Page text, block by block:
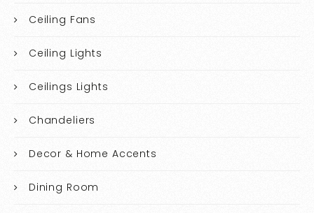
Ceiling Fans
Ceiling Lights
Ceilings Lights
Chandeliers
Decor & Home Accents
Dining Room